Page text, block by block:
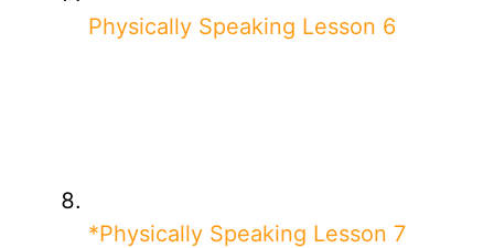
Physically Speaking Lesson 6
*Physically Speaking Lesson 7